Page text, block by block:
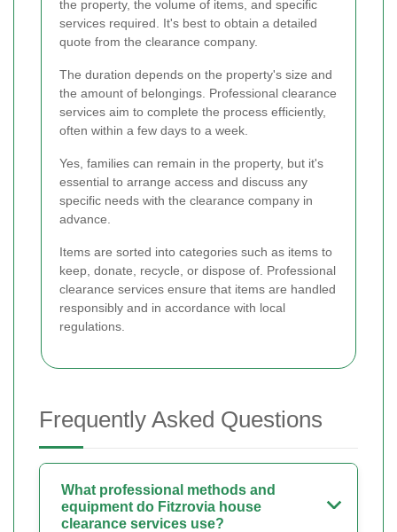
the property, the volume of items, and specific
services required. It's best to obtain a detailed
quote from the clearance company.
The duration depends on the property's size and
the amount of belongings. Professional clearance
services aim to complete the process efficiently,
often within a few days to a week.
Yes, families can remain in the property, but it's
essential to arrange access and discuss any
specific needs with the clearance company in
advance.
Items are sorted into categories such as items to
keep, donate, recycle, or dispose of. Professional
clearance services ensure that items are handled
responsibly and in accordance with local
regulations.
Frequently Asked Questions
What professional methods and
equipment do Fitzrovia house
clearance services use?